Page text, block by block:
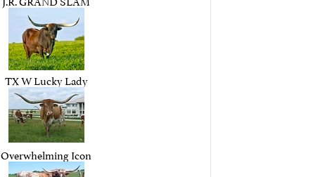
TX W Lucky Lady
Overwhelming Icon